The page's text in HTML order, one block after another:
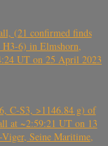
(21 confirmed finds
6) in Elmshorn,
UT on 25 April 2023
C-S3, >1146.84 g) of
at ~2:59:21 UT on 13
Seine Maritime,